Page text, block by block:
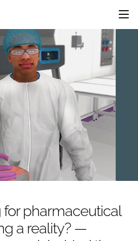
DESIGN & BUILD
CONTAINMENT
CLEANING
SUSTAINABILITY
HVAC
PERSONAL PROTECTION
REGULATORY
for pharmaceutical
a reality? —